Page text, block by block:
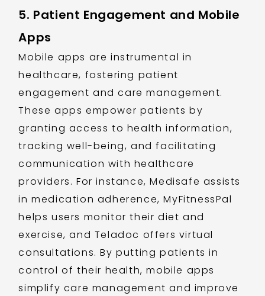
5. Patient Engagement and Mobile
Apps
Mobile apps are instrumental in
healthcare, fostering patient
engagement and care management.
These apps empower patients by
granting access to health information,
tracking well-being, and facilitating
communication with healthcare
providers. For instance, Medisafe assists
in medication adherence, MyFitnessPal
helps users monitor their diet and
exercise, and Teladoc offers virtual
consultations. By putting patients in
control of their health, mobile apps
simplify care management and improve